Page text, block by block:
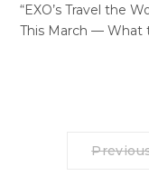
“EXO’s Travel the
This March — What